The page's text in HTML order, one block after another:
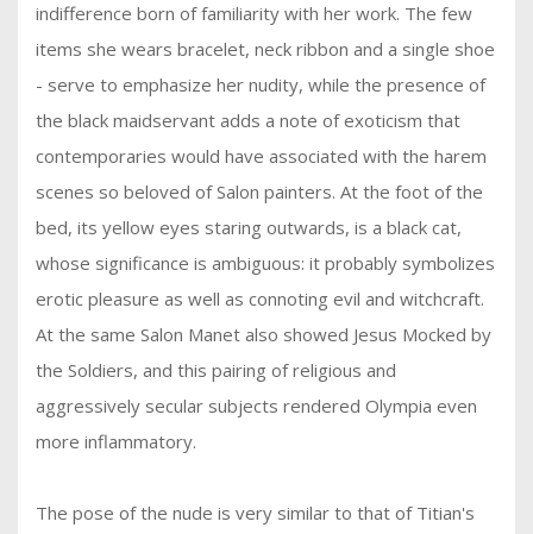
indifference born of familiarity with her work. The few
items she wears bracelet, neck ribbon and a single shoe
- serve to emphasize her nudity, while the presence of
the black maidservant adds a note of exoticism that
contemporaries would have associated with the harem
scenes so beloved of Salon painters. At the foot of the
bed, its yellow eyes staring outwards, is a black cat,
whose significance is ambiguous: it probably symbolizes
erotic pleasure as well as connoting evil and witchcraft.
At the same Salon Manet also showed Jesus Mocked by
the Soldiers, and this pairing of religious and
aggressively secular subjects rendered Olympia even
more inflammatory.
The pose of the nude is very similar to that of Titian's